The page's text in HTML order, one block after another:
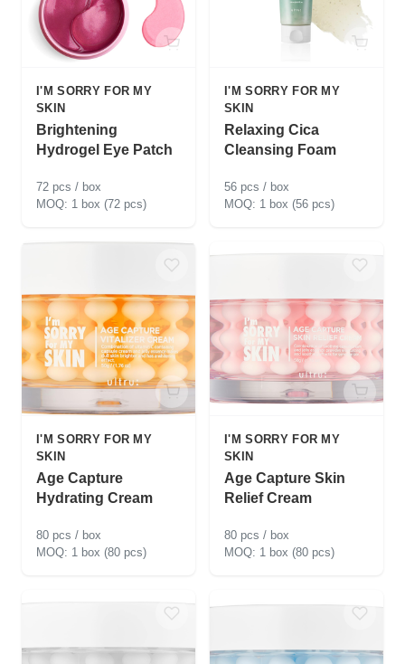
I'M SORRY FOR MY
SKIN
Brightening
Hydrogel Eye Patch
72 pcs / box
1 box (72 pcs)
I'M SORRY FOR MY
SKIN
Relaxing Cica
Cleansing Foam
56 pcs / box
1 box (56 pcs)
I'M SORRY FOR MY
SKIN
Age Capture
Hydrating Cream
80 pcs / box
1 box (80 pcs)
I'M SORRY FOR MY
SKIN
Age Capture Skin
Relief Cream
80 pcs / box
1 box (80 pcs)